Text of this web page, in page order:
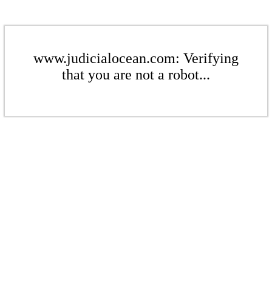
www.judicialocean.com: Verifying
that you are not a robot...